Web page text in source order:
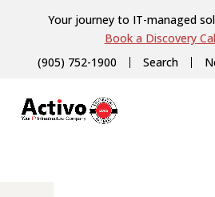
Your journey to IT-managed
Book a Discovery
(905) 752-1900
Search